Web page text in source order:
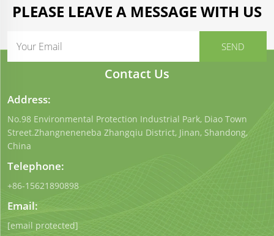
PLEASE LEAVE A MESSAGE WITH US
Contact Us
Address:
No.98 Environmental Protection Industrial Park, Diao Town
Street.Zhangneneneba Zhangqiu District, Jinan, Shandong,
China
Telephone:
+86-15621890898
Email:
[email protected]